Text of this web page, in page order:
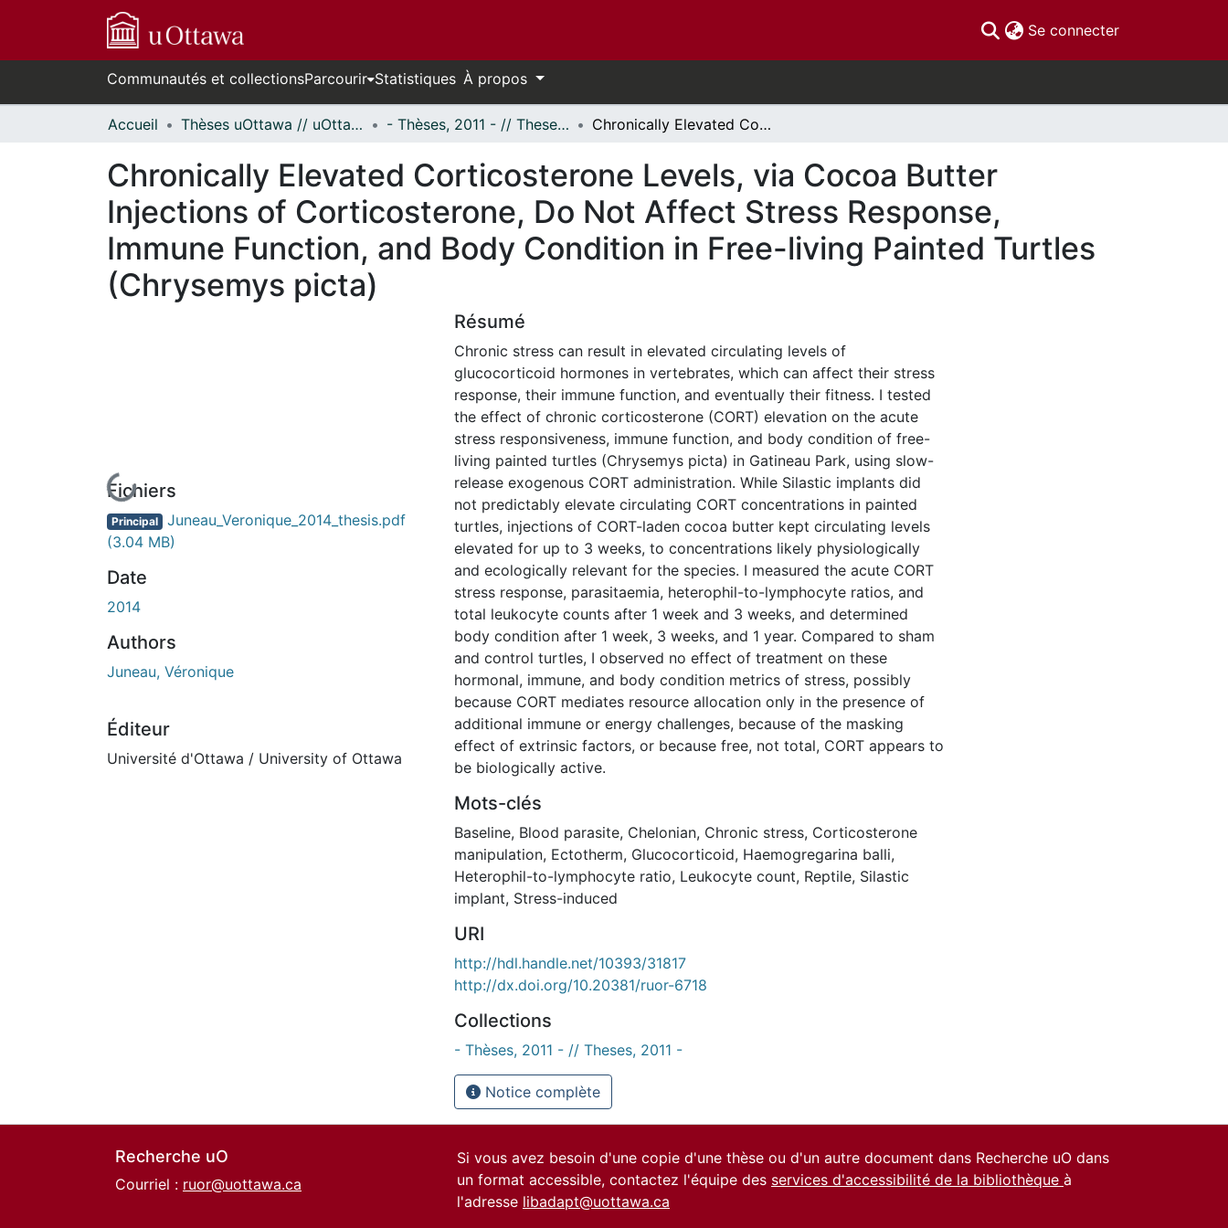
Se connecter(current)
Communautés et collectionsParcourir Statistiques À propos
Accueil Thèses uOttawa // uOttawa Theses - Thèses, 2011 - // Theses, 2011 - Chronically Elevated Corticosterone Levels, via Cocoa Butter Injections of Corticosterone, Do Not Affect Stress Response, Immune Function, and Body Condition in Free-living Painted Turtles (Chrysemys picta)
Chronically Elevated Corticosterone Levels, via Cocoa Butter
Injections of Corticosterone, Do Not Affect Stress Response,
Immune Function, and Body Condition in Free-living Painted Turtles
(Chrysemys picta)
En cours de chargement...
Fichiers
Principal Juneau_Veronique_2014_thesis.pdf
(3.04 MB)
Date
2014
Authors
Juneau, Véronique
Éditeur
Université d'Ottawa / University of Ottawa
Résumé
Chronic stress can result in elevated circulating levels of
glucocorticoid hormones in vertebrates, which can affect their stress
response, their immune function, and eventually their fitness. I tested
the effect of chronic corticosterone (CORT) elevation on the acute
stress responsiveness, immune function, and body condition of free-
living painted turtles (Chrysemys picta) in Gatineau Park, using slow-
release exogenous CORT administration. While Silastic implants did
not predictably elevate circulating CORT concentrations in painted
turtles, injections of CORT-laden cocoa butter kept circulating levels
elevated for up to 3 weeks, to concentrations likely physiologically
and ecologically relevant for the species. I measured the acute CORT
stress response, parasitaemia, heterophil-to-lymphocyte ratios, and
total leukocyte counts after 1 week and 3 weeks, and determined
body condition after 1 week, 3 weeks, and 1 year. Compared to sham
and control turtles, I observed no effect of treatment on these
hormonal, immune, and body condition metrics of stress, possibly
because CORT mediates resource allocation only in the presence of
additional immune or energy challenges, because of the masking
effect of extrinsic factors, or because free, not total, CORT appears to
be biologically active.
Mots-clés
Baseline, Blood parasite, Chelonian, Chronic stress, Corticosterone
manipulation, Ectotherm, Glucocorticoid, Haemogregarina balli,
Heterophil-to-lymphocyte ratio, Leukocyte count, Reptile, Silastic
implant, Stress-induced
URI
http://hdl.handle.net/10393/31817
http://dx.doi.org/10.20381/ruor-6718
Collections
- Thèses, 2011 - // Theses, 2011 -
Notice complète
Recherche uO
Courriel : ruor@uottawa.ca
Si vous avez besoin d'une copie d'une thèse ou d'un autre document dans Recherche uO dans
un format accessible, contactez l'équipe des services d'accessibilité de la bibliothèque à
l'adresse libadapt@uottawa.ca